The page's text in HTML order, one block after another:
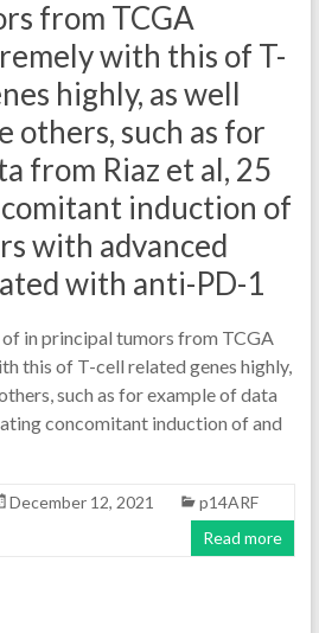
from TCGA
with this of T-
highly, as well
others, such as for
from Riaz et al, 25
induction of
with advanced
with anti-PD-1
of in principal tumors from TCGA
this of T-cell related genes highly,
such as for example of data
concomitant induction of and
December 12, 2021
p14ARF
Read more